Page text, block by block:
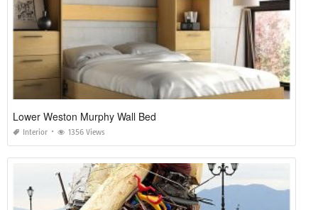
Lower Weston Murphy Wall Bed
Interior 1356 Views